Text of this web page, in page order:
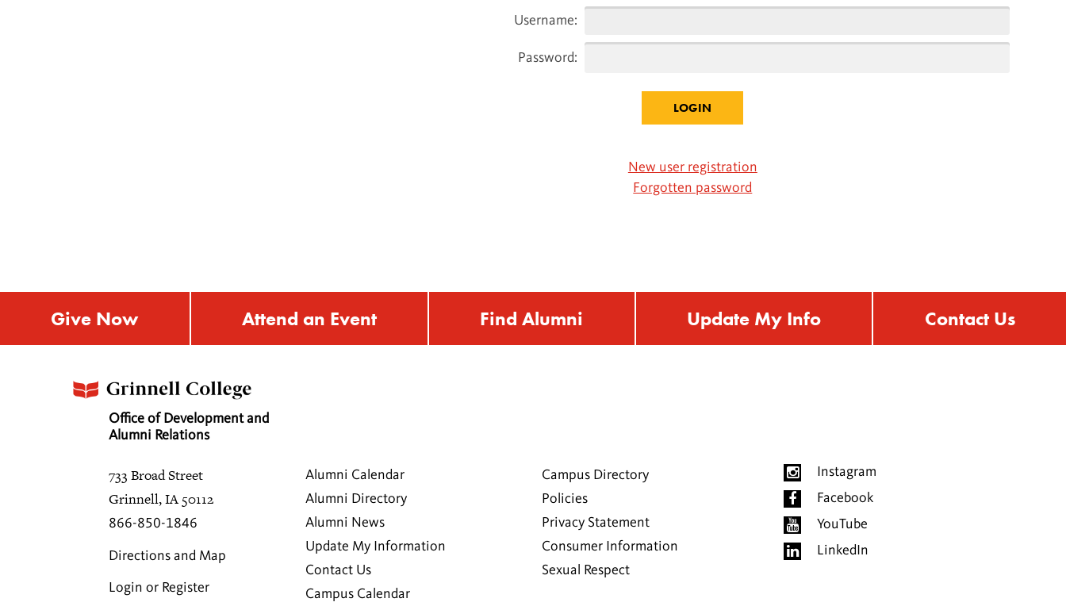
Username:
Password:
New user registration
Forgotten password
Give Now Attend an Event Find Alumni Update My Info Contact Us
Office of Development and
Alumni Relations
733 Broad Street
Grinnell, IA 50112
866-850-1846
Directions and Map
Login or Register
Alumni Calendar
Alumni Directory
Alumni News
Update My Information
Contact Us
Campus Calendar
Campus Directory
Policies
Privacy Statement
Consumer Information
Sexual Respect
Instagram
Facebook
YouTube
LinkedIn